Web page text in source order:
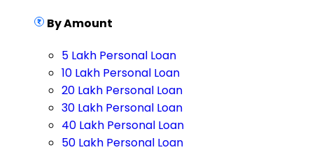
By Amount
5 Lakh Personal Loan
10 Lakh Personal Loan
20 Lakh Personal Loan
30 Lakh Personal Loan
40 Lakh Personal Loan
50 Lakh Personal Loan